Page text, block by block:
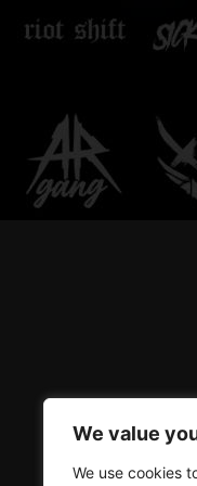
We value
We use cookies